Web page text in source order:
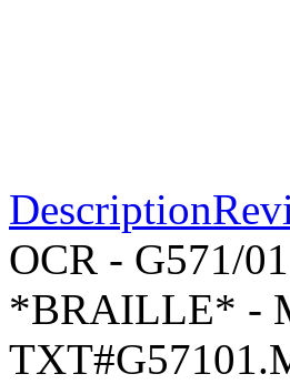
Description
OCR - G571/
*BRAILLE* -